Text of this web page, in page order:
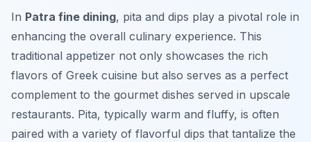
In Patra fine dining, pita and dips play a pivotal role in
enhancing the overall culinary experience. This
traditional appetizer not only showcases the rich
flavors of Greek cuisine but also serves as a perfect
complement to the gourmet dishes served in upscale
restaurants. Pita, typically warm and fluffy, is often
paired with a variety of flavorful dips that tantalize the